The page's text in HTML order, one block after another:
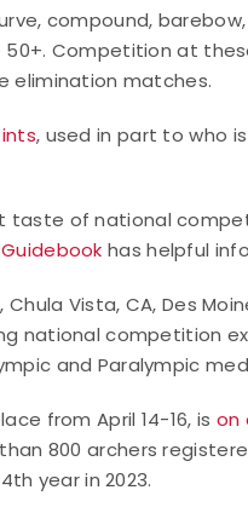
compound,
Competition at
elimination matches.
, used in part to who
taste of national
has helpful
Chula Vista, CA, Des
national competition
and Paralympic
from April 14-16, is on
800 archers
year in 2023.